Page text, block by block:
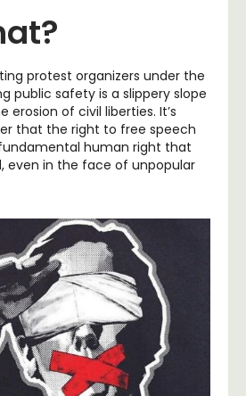
protest organizers under the
public safety is a slippery slope
of civil liberties. It’s
that the right to free speech
human right that
even in the face of unpopular